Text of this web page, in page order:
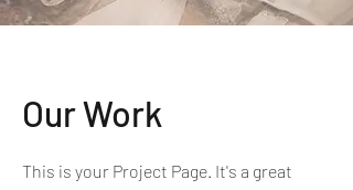
Our Work
This is your Project Page. It's a great